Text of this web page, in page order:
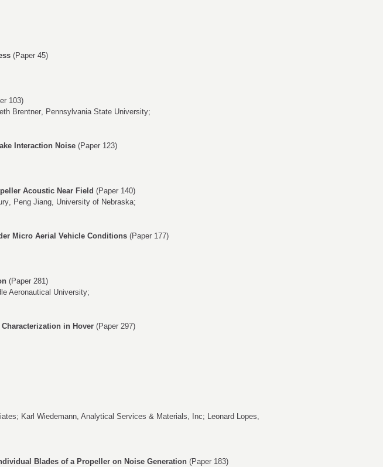
(Paper 45)
103)
Brentner , Pennsylvania State University;
Interaction Noise (Paper 123)
Acoustic Near Field (Paper 140)
Peng Jiang , University of Nebraska;
Micro Aerial Vehicle Conditions (Paper 177)
(Paper 281)
Aeronautical University;
in Hover (Paper 297)
Karl Wiedemann , Analytical Services & Materials, Inc; Leonard Lopes
Blades of a Propeller on Noise Generation (Paper 183)